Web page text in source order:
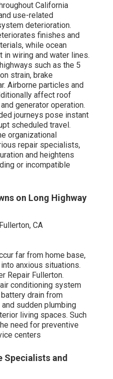
California
use-related
deterioration.
finishes and
while ocean
wiring and water lines.
such as the 5
strain, brake
Airborne particles and
affect roof
generator operation.
journeys pose instant
scheduled travel.
organizational
repair specialists,
and heightens
or incompatible
on Long Highway
far from home base,
anxious situations.
Repair Fullerton.
conditioning system
drain from
sudden plumbing
living spaces. Such
need for preventive
centers
and